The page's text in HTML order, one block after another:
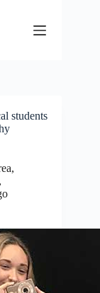
students
,
,